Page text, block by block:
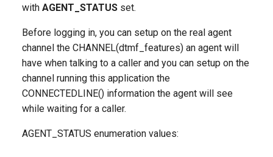
with AGENT_STATUS set.
Before logging in, you can setup on the real agent
channel the CHANNEL(dtmf_features) an agent will
have when talking to a caller and you can setup on the
channel running this application the
CONNECTEDLINE() information the agent will see
while waiting for a caller.
AGENT_STATUS enumeration values: